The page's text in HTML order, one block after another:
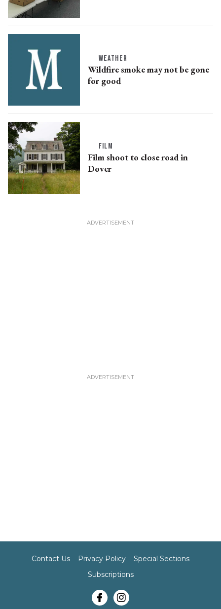
WEATHER
Wildfire smoke may not be gone
for good
FILM
Film shoot to close road in
Dover
Contact Us Privacy Policy
Special Sections
Subscriptions